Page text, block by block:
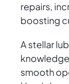
repairs,
boosting
A stellar
smooth